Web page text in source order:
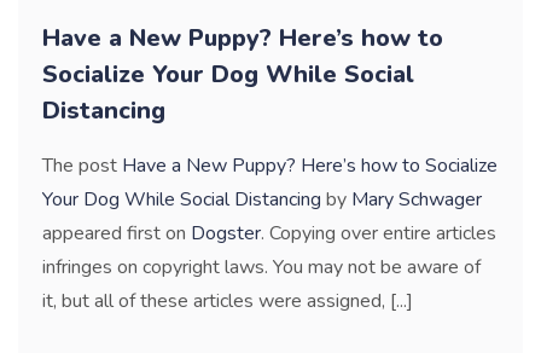
Have a New Puppy? Here’s how to
Socialize Your Dog While Social
Distancing
The post Have a New Puppy? Here’s how to Socialize
Your Dog While Social Distancing by Mary Schwager
appeared first on Dogster. Copying over entire articles
infringes on copyright laws. You may not be aware of
it, but all of these articles were assigned, [...]